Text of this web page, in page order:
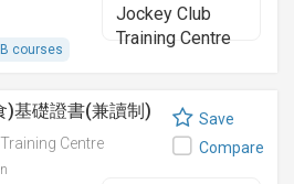
courses
)基礎證書(兼讀制)
Centre
Save
Compare